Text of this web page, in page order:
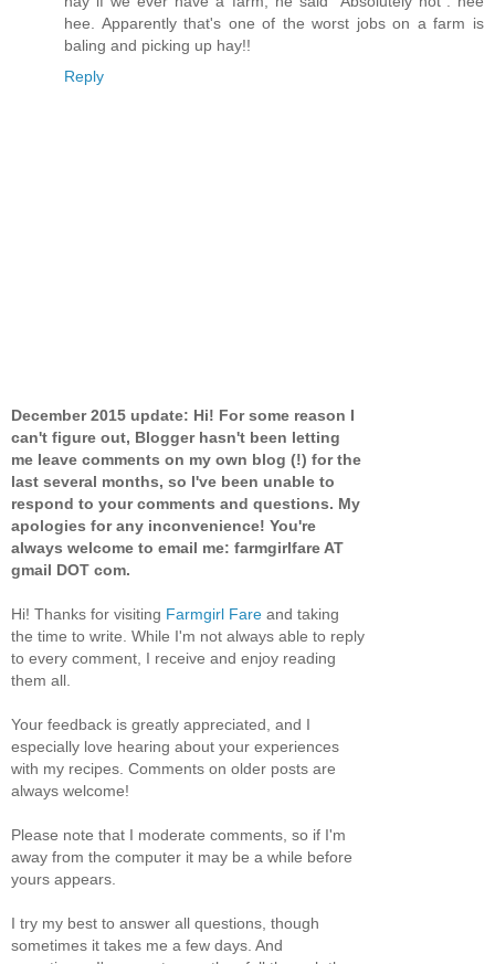
hee. Apparently that's one of the worst jobs on a farm is
baling and picking up hay!!
Reply
December 2015 update: Hi! For some reason I
can't figure out, Blogger hasn't been letting
me leave comments on my own blog (!) for the
last several months, so I've been unable to
respond to your comments and questions. My
apologies for any inconvenience! You're
always welcome to email me: farmgirlfare AT
gmail DOT com.
Hi! Thanks for visiting Farmgirl Fare and taking
the time to write. While I'm not always able to reply
to every comment, I receive and enjoy reading
them all.
Your feedback is greatly appreciated, and I
especially love hearing about your experiences
with my recipes. Comments on older posts are
always welcome!
Please note that I moderate comments, so if I'm
away from the computer it may be a while before
yours appears.
I try my best to answer all questions, though
sometimes it takes me a few days. And